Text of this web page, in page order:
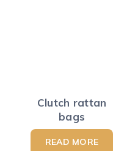
Clutch rattan
bags
READ MORE